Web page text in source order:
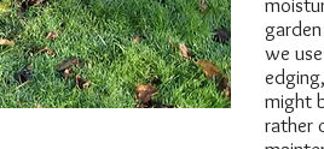
we
might
rather